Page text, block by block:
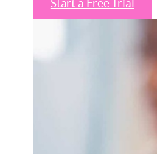
Start a Free Trial